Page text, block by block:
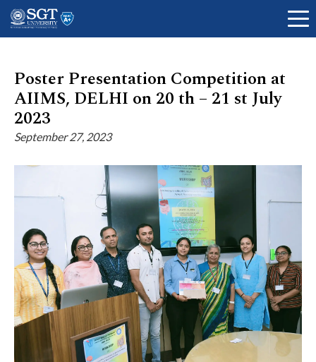
About
Academics
Admissions
Research
Life at SGT
Poster Presentation Competition at
AIIMS, DELHI on 20 th – 21 st July
2023
September 27, 2023